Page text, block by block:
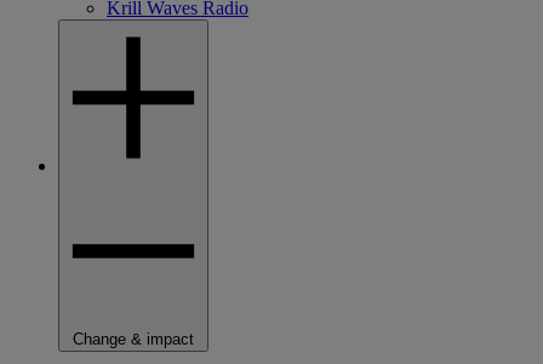
Krill Waves Radio
Change & impact